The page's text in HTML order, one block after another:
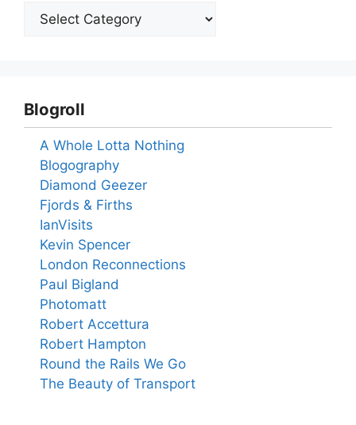
Blogroll
A Whole Lotta Nothing
Blogography
Diamond Geezer
Fjords & Firths
IanVisits
Kevin Spencer
London Reconnections
Paul Bigland
Photomatt
Robert Accettura
Robert Hampton
Round the Rails We Go
The Beauty of Transport